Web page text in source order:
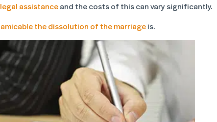
legal assistanceand the costs of this can vary significantly.
amicable the dissolution of the marriageis.